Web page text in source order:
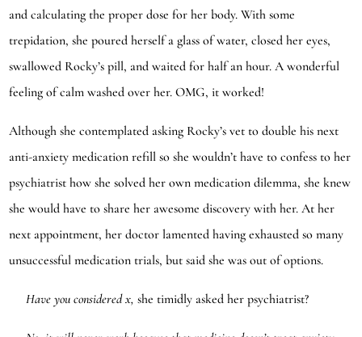
and calculating the proper dose for her body. With some
trepidation, she poured herself a glass of water, closed her eyes,
swallowed Rocky’s pill, and waited for half an hour. A wonderful
feeling of calm washed over her. OMG, it worked!
Although she contemplated asking Rocky’s vet to double his next
anti-anxiety medication refill so she wouldn’t have to confess to her
psychiatrist how she solved her own medication dilemma, she knew
she would have to share her awesome discovery with her. At her
next appointment, her doctor lamented having exhausted so many
unsuccessful medication trials, but said she was out of options.
Have you considered x,she timidly asked her psychiatrist?